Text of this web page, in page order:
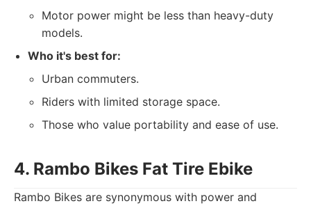
Motor power might be less than heavy-duty
models.
Who it's best for:
Urban commuters.
Riders with limited storage space.
Those who value portability and ease of use.
4. Rambo Bikes Fat Tire Ebike
Rambo Bikes are synonymous with power and